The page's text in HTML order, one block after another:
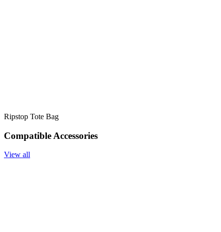
Ripstop Tote Bag
Compatible Accessories
View all